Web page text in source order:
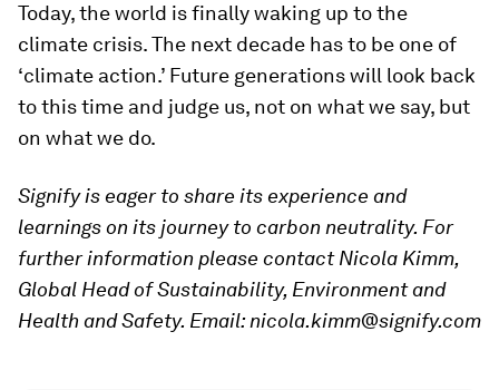
Today, the world is finally waking up to the
climate crisis. The next decade has to be one of
‘climate action.’ Future generations will look back
to this time and judge us, not on what we say, but
on what we do.
Signify is eager to share its experience and
learnings on its journey to carbon neutrality. For
further information please contact Nicola Kimm,
Global Head of Sustainability, Environment and
Health and Safety. Email: nicola.kimm@signify.com